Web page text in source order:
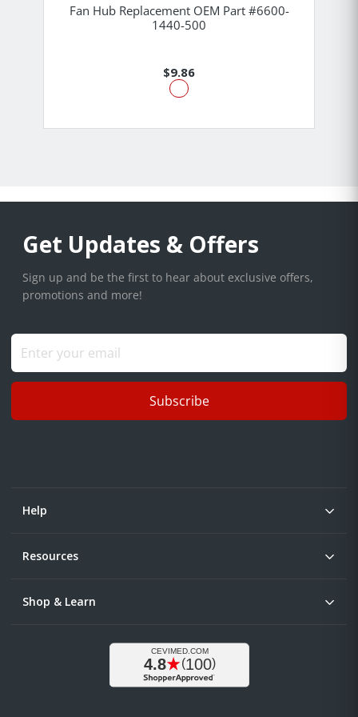
Fan Hub Replacement OEM Part #6600-
1440-500
$9.86
Get Updates & Offers
Sign up and be the first to hear about exclusive offers,
promotions and more!
Subscribe
Help
Resources
Shop & Learn